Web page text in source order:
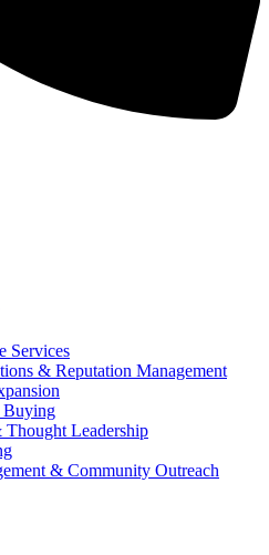
Services
& Reputation Management
Buying
Leadership
& Community Outreach